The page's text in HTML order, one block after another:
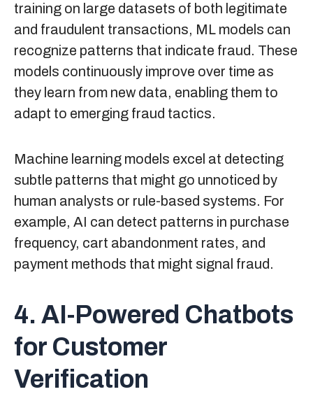
training on large datasets of both legitimate
and fraudulent transactions, ML models can
recognize patterns that indicate fraud. These
models continuously improve over time as
they learn from new data, enabling them to
adapt to emerging fraud tactics.
Machine learning models excel at detecting
subtle patterns that might go unnoticed by
human analysts or rule-based systems. For
example, AI can detect patterns in purchase
frequency, cart abandonment rates, and
payment methods that might signal fraud.
4. AI-Powered Chatbots
for Customer
Verification